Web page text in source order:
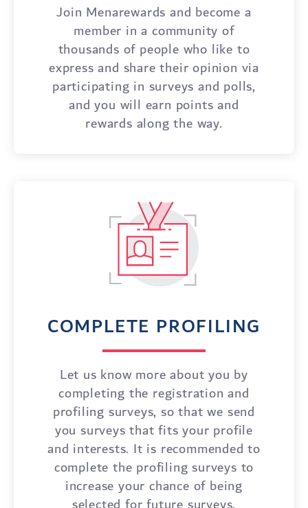
Join Menarewards and become a
member in a community of
thousands of people who like to
express and share their opinion via
participating in surveys and polls,
and you will earn points and
rewards along the way.
COMPLETE PROFILING
Let us know more about you by
completing the registration and
profiling surveys, so that we send
you surveys that fits your profile
and interests. It is recommended to
complete the profiling surveys to
increase your chance of being